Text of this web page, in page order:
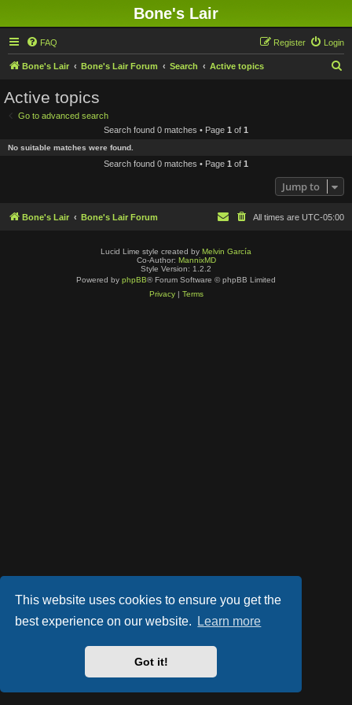
This website uses cookies to ensure you get the
best experience on our website.
Learn more
Got it!
Bone's Lair
FAQ Login
Register
Bone's Lair Bone's Lair Forum Search Active topics
Active topics
Go to advanced search
Search found 0 matches • Page 1 of 1
No suitable matches were found.
Search found 0 matches • Page 1 of 1
Jump to
Bone's Lair Bone's Lair Forum All times are UTC-05:00
Lucid Lime style created by Melvin García
Co-Author: MannixMD
Style Version: 1.2.2
Powered by phpBB® Forum Software © phpBB Limited
Privacy| Terms